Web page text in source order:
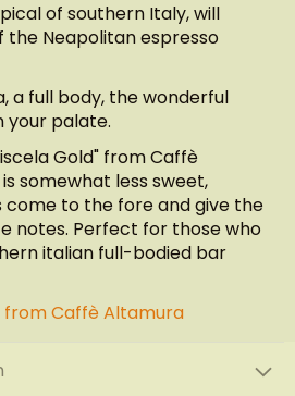
of southern Italy, will
the Neapolitan espresso
a full body, the wonderful
your palate.
Gold" from Caffè
somewhat less sweet,
to the fore and give the
notes. Perfect for those who
italian full-bodied bar
Caffè Altamura